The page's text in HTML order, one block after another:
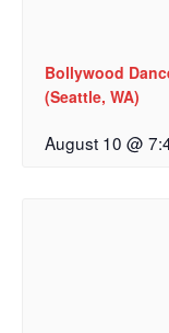
Bollywood
(Seattle, WA)
August 10 @